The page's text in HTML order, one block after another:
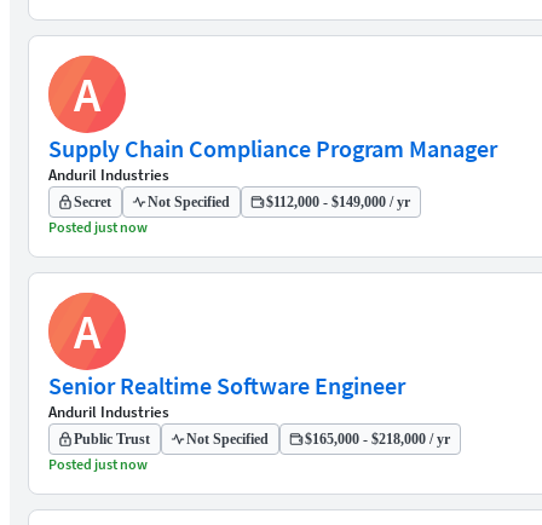
A
Supply Chain Compliance Program Manager
Anduril Industries
Secret Not Specified $112,000 - $149,000 / yr
Posted just now
A
Senior Realtime Software Engineer
Anduril Industries
Public Trust Not Specified $165,000 - $218,000 / yr
Posted just now